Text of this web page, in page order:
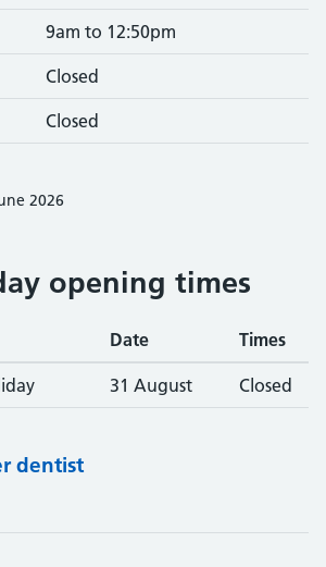
9am to 12:50pm
Closed
Closed
2026
opening times
Date Times
31 August Closed
dentist